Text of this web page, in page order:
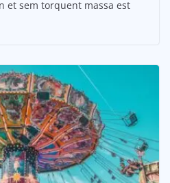
sem torquent massa est